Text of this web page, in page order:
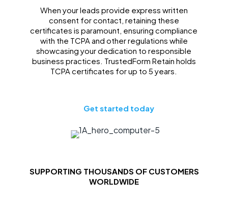
When your leads provide express written
consent for contact, retaining these
certificates is paramount, ensuring compliance
with the TCPA and other regulations while
showcasing your dedication to responsible
business practices. TrustedForm Retain holds
TCPA certificates for up to 5 years.
Get started today
SUPPORTING THOUSANDS OF CUSTOMERS
WORLDWIDE